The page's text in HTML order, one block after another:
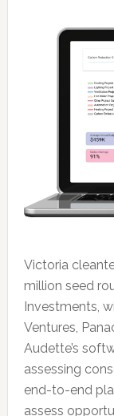
Victoria
million seed
Investments,
Ventures,
Audette’s
assessing
end-to-end
assess